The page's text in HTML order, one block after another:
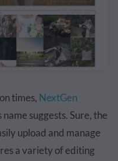
times, NextGen
suggests. Sure, the
upload and manage
a variety of editing